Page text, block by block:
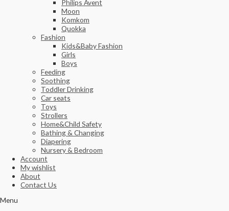
Philips Avent
Moon
Komkom
Quokka
Fashion
Kids&Baby Fashion
Girls
Boys
Feeding
Soothing
Toddler Drinking
Car seats
Toys
Strollers
Home&Child Safety
Bathing & Changing
Diapering
Nursery & Bedroom
Account
My wishlist
About
Contact Us
Menu